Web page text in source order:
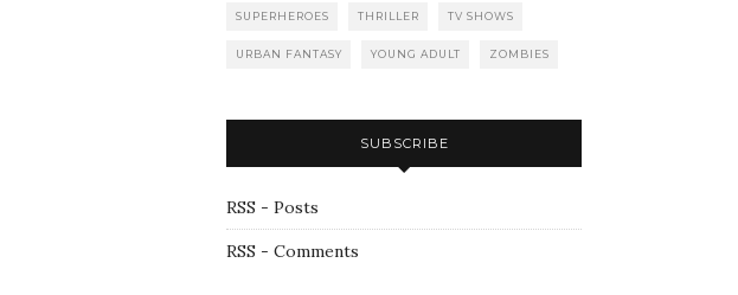
SUPERHEROES THRILLER TV SHOWS
URBAN FANTASY YOUNG ADULT ZOMBIES
SUBSCRIBE
RSS - Posts
RSS - Comments